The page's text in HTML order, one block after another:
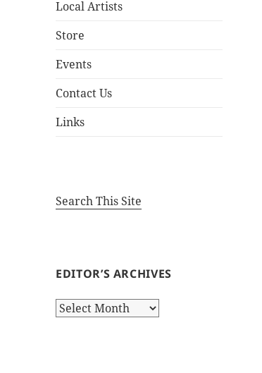
Local Artists
Store
Events
Contact Us
Links
Search This Site
EDITOR’S ARCHIVES
Editor’s